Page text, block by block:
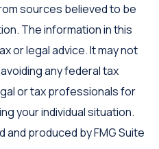
sources believed to be
The information in this
or legal advice. It may not
any federal tax
or tax professionals for
your individual situation.
and produced by FMG Suite